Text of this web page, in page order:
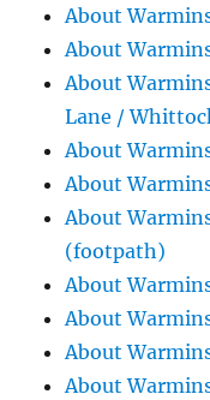
About
About
About
Lane /
About
About
About
(footpath)
About
About
About
About